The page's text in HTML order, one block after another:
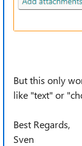
But this only
like "text" or
Best Regards,
Sven